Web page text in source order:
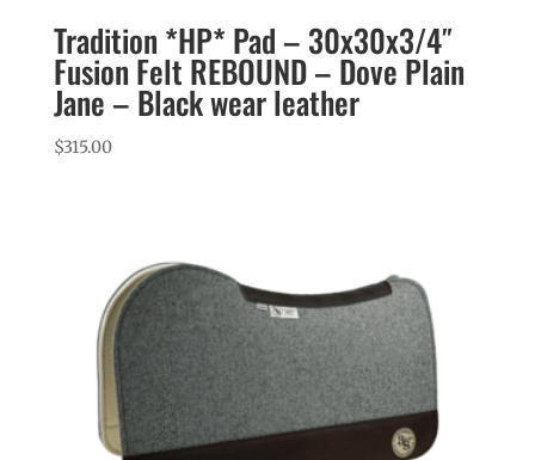
Tradition *HP* Pad – 30x30x3/4″
Fusion Felt REBOUND – Dove Plain
Jane – Black wear leather
$315.00